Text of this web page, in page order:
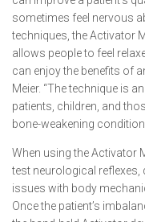
sometimes feel nervous
techniques, the Activator
allows people to feel
can enjoy the benefits of
Meier. “The technique is
patients, children, and
bone-weakening
When using the Activator
test neurological
issues with body
Once the patient’s